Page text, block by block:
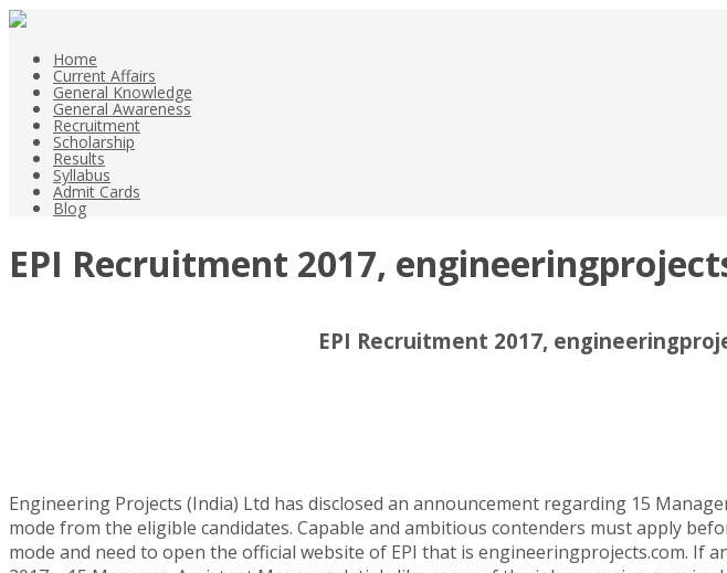
Home
Current Affairs
General Knowledge
General Awareness
Recruitment
Scholarship
Results
Syllabus
Admit Cards
Blog
EPI Recruitment 2017,
EPI Recruitment 2017,
Engineering Projects (India) Ltd has disclosed an announcement regarding 15
mode from the eligible candidates. Capable and ambitious contenders must apply
mode and need to open the official website of EPI that is engineeringprojects.com.